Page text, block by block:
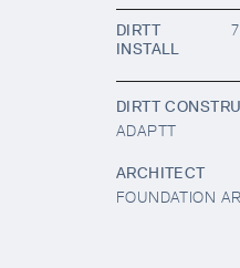
DIRTT
INSTALL
DIRTT
ADAPTT
ARCHITECT
FOUNDATION